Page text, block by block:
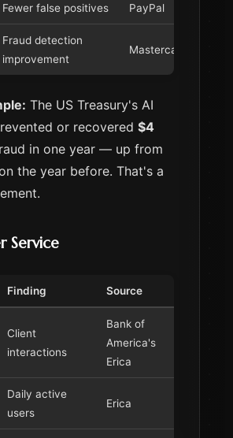
Fewer false positives PayPal
Fraud detection
improvement
Mastercard
The US Treasury's AI
or recovered $4
in one year — up from
the year before. That's a
Service
Finding Source
Client
interactions
Bank of
America's
Erica
Daily active
users
Erica